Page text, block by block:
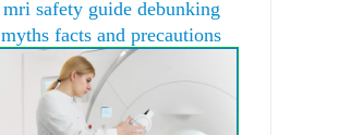
mri safety guide debunking
myths facts and precautions